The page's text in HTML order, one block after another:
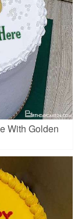
With Golden